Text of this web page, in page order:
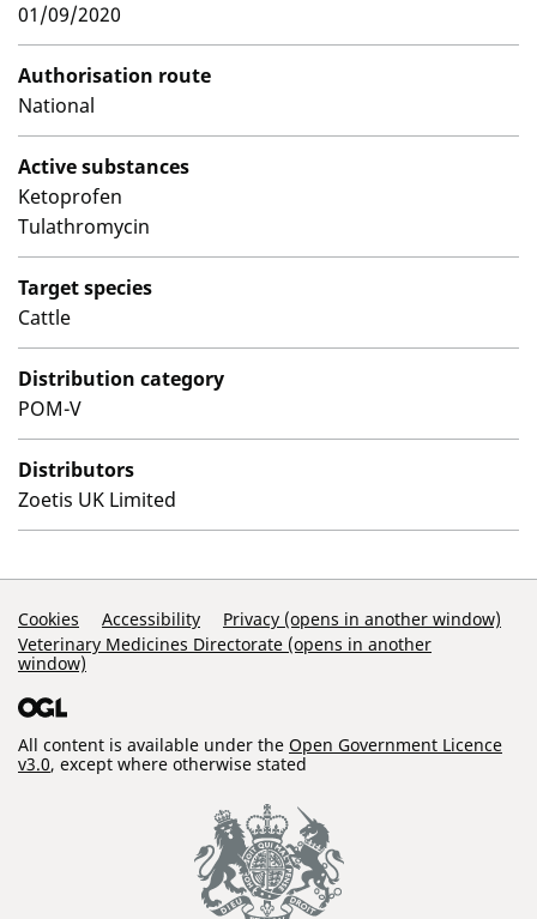
01/09/2020
Authorisation route
National
Active substances
Ketoprofen
Tulathromycin
Target species
Cattle
Distribution category
POM-V
Distributors
Zoetis UK Limited
Support Links
Cookies Accessibility
Privacy (opens in another window)
Veterinary Medicines Directorate (opens in another
window)
All content is available under the Open Government Licence
v3.0, except where otherwise stated